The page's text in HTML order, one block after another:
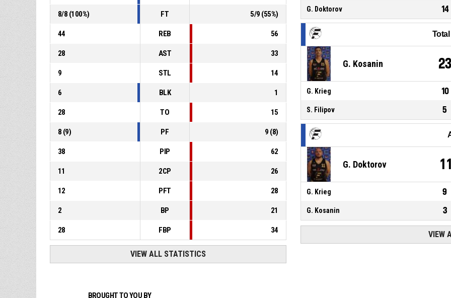
8/8 (100%) FT 5/9 (55%)
44 REB 56
28 AST 33
9 STL 14
6 BLK 1
28 TO 15
8 (9) PF 9 (8)
38 PIP 62
11 2CP 26
12 PFT 28
2 BP 21
28 FBP 34
VIEW ALL STATISTICS
G. Doktorov 14
G. Kosanin 23
G. Krieg 10
S. Filipov 5
G. Doktorov 11
G. Krieg 9
G. Kosanin 3
VIEW
BROUGHT TO YOU BY